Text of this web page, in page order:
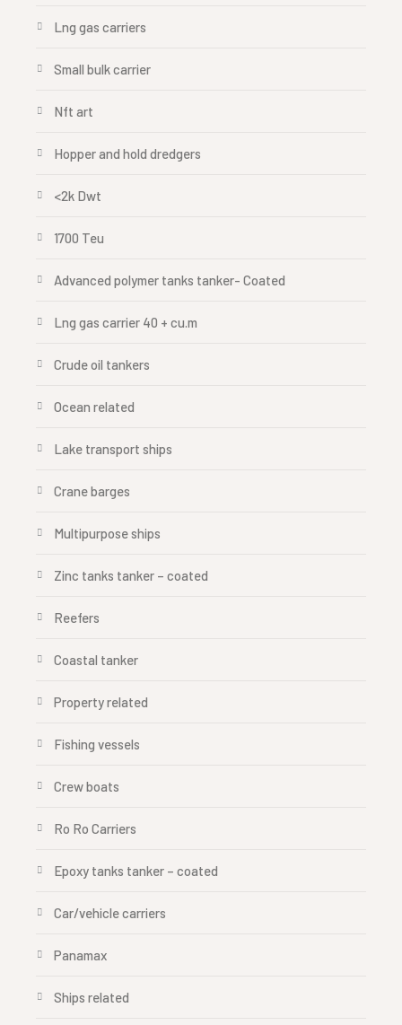
Lng gas carriers
Small bulk carrier
Nft art
Hopper and hold dredgers
<2k Dwt
1700 Teu
Advanced polymer tanks tanker- Coated
Lng gas carrier 40 + cu.m
Crude oil tankers
Ocean related
Lake transport ships
Crane barges
Multipurpose ships
Zinc tanks tanker – coated
Reefers
Coastal tanker
Property related
Fishing vessels
Crew boats
Ro Ro Carriers
Epoxy tanks tanker – coated
Car/vehicle carriers
Panamax
Ships related